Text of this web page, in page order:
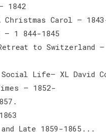
Carol —
1 844-1845
to Switzerland
Life— XL David
— 1852-
Late 1859-1865...